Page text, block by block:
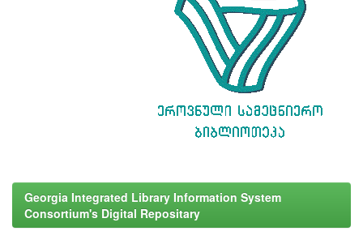
Georgia Integrated Library Information System
Consortium's Digital Repositary